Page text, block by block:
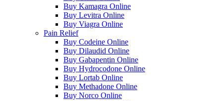
Buy Kamagra Online
Buy Levitra Online
Buy Viagra Online
Pain Relief
Buy Codeine Online
Buy Dilaudid Online
Buy Gabapentin Online
Buy Hydrocodone Online
Buy Lortab Online
Buy Methadone Online
Buy Norco Online